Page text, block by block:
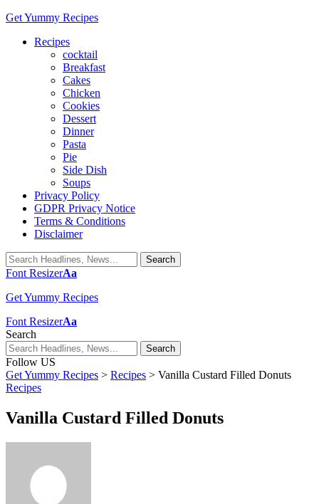
Get Yummy Recipes
Recipes
cocktail
Breakfast
Cakes
Chicken
Cookies
Dessert
Dinner
Pasta
Pie
Side Dish
Soups
Privacy Policy
GDPR Privacy Notice
Terms & Conditions
Disclaimer
Font ResizerAa
Get Yummy Recipes
Font ResizerAa
Search
Follow US
Get Yummy Recipes > Recipes > Vanilla Custard Filled Donuts
Recipes
Vanilla Custard Filled Donuts